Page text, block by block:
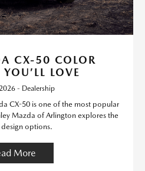
CX-50 COLOR
LOVE
- Dealership
CX-50 is one of the most popular
Mazda of Arlington explores the
options.
More